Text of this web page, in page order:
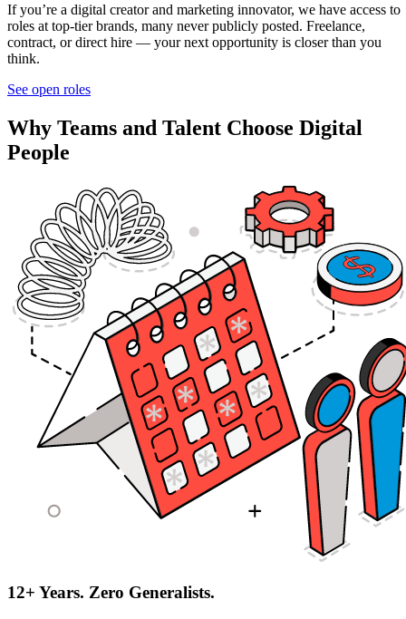
If you’re a digital creator and marketing innovator, we have access to
roles at top-tier brands, many never publicly posted. Freelance,
contract, or direct hire — your next opportunity is closer than you
think.
See open roles
Why Teams and Talent Choose Digital
People
12+ Years. Zero Generalists.